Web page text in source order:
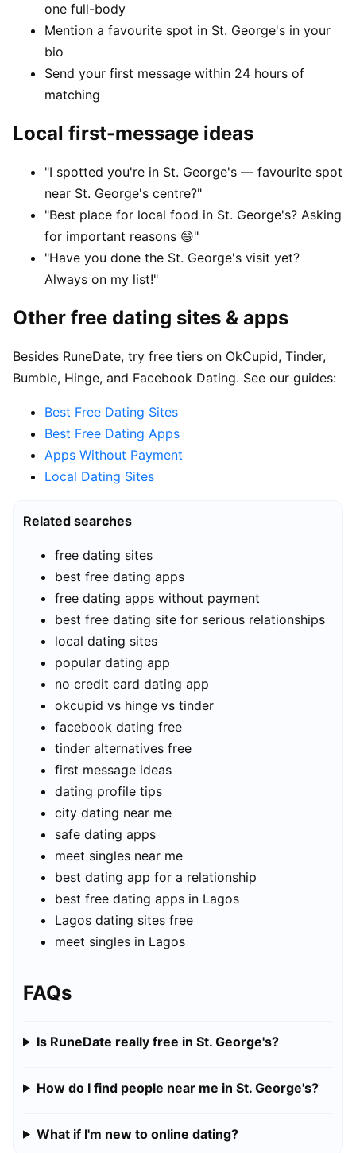
one full-body
Mention a favourite spot in St. George's in your
bio
Send your first message within 24 hours of
matching
Local first-message ideas
"I spotted you're in St. George's — favourite spot
near St. George's centre?"
"Best place for local food in St. George's? Asking
for important reasons 😄"
"Have you done the St. George's visit yet?
Always on my list!"
Other free dating sites & apps
Besides RuneDate, try free tiers on OkCupid, Tinder,
Bumble, Hinge, and Facebook Dating. See our guides:
Best Free Dating Sites
Best Free Dating Apps
Apps Without Payment
Local Dating Sites
Related searches
free dating sites
best free dating apps
free dating apps without payment
best free dating site for serious relationships
local dating sites
popular dating app
no credit card dating app
okcupid vs hinge vs tinder
facebook dating free
tinder alternatives free
first message ideas
dating profile tips
city dating near me
safe dating apps
meet singles near me
best dating app for a relationship
best free dating apps in Lagos
Lagos dating sites free
meet singles in Lagos
FAQs
Is RuneDate really free in St. George's?
How do I find people near me in St. George's?
What if I'm new to online dating?